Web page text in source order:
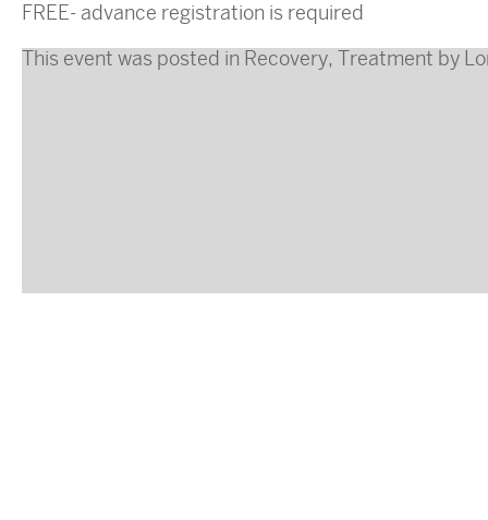
FREE- advance registration is required
This event was posted in Recovery, Treatment by